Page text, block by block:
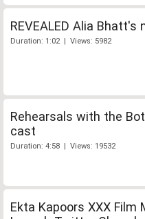
REVEALED Alia Bhatt's
Duration: 1:02 | Views: 5982
Rehearsals with the
cast
Duration: 4:58 | Views: 19532
Ekta Kapoors XXX Film